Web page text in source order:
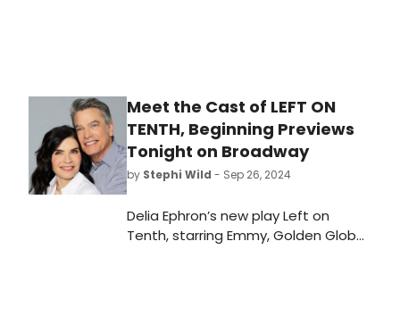
Meet the Cast of LEFT ON
TENTH, Beginning Previews
Tonight on Broadway
by Stephi Wild - Sep 26, 2024
Delia Ephron’s new play Left on
Tenth, starring Emmy, Golden Globe,